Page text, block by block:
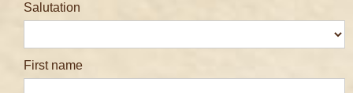
Salutation
First name